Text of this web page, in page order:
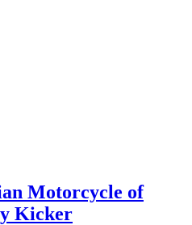
Motorcycle of
Kicker